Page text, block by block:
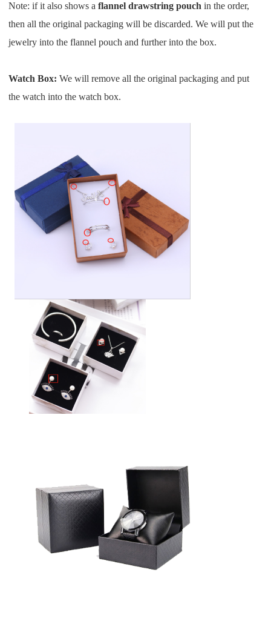
Note: if it also shows aflannel drawstring pouch in the order,
then all the original packaging will be discarded. Wewillput the
jewelry into the flannel pouch and further into the box.
Watch Box: We will remove all the original packaging and put
the watch into the watch box.